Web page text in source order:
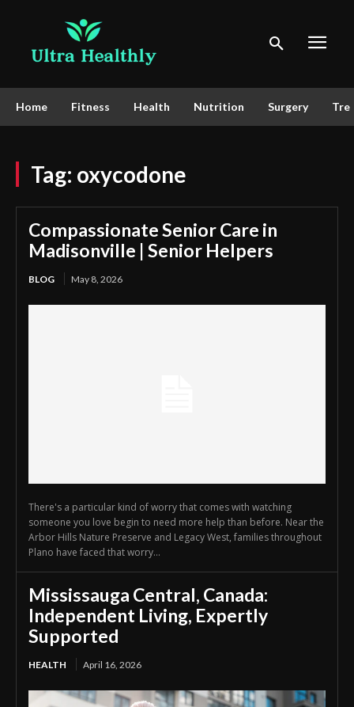
Home Fitness Health Nutrition Surgery
Tag: oxycodone
Compassionate Senior Care in
Madisonville | Senior Helpers
BLOG May 8, 2026
There's a particular kind of worry that comes with watching
someone you love begin to need more help than before. Near the
Arbor Hills Nature Preserve and Legacy West, families throughout
Plano have faced that worry...
Mississauga Central, Canada:
Independent Living, Expertly
Supported
HEALTH April 16, 2026